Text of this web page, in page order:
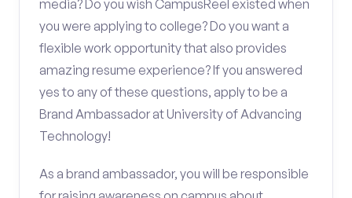
media? Do you wish CampusReel existed when
you were applying to college? Do you want a
flexible work opportunity that also provides
amazing resume experience? If you answered
yes to any of these questions, apply to be a
Brand Ambassador at University of Advancing
Technology!
As a brand ambassador, you will be responsible